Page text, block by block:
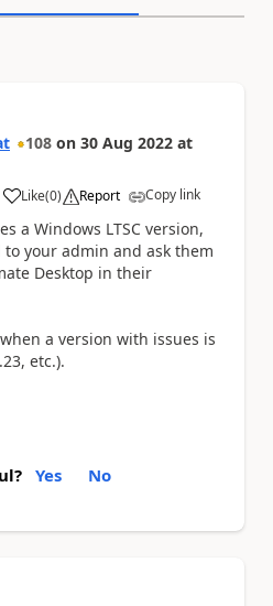
108 on 30 Aug 2022 at
Like
a (0) Report Copy link
a Windows LTSC version,
your admin and ask them
Desktop in their
a version with issues is
etc.).
Yes No